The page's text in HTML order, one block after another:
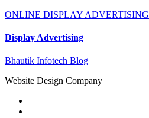
ONLINE DISPLAY ADVERTISING
Display Advertising
Bhautik Infotech Blog
Website Design Company